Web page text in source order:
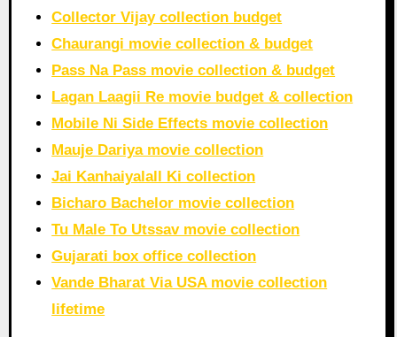
Collector Vijay collection budget
Chaurangi movie collection & budget
Pass Na Pass movie collection & budget
Lagan Laagii Re movie budget & collection
Mobile Ni Side Effects movie collection
Mauje Dariya movie collection
Jai Kanhaiyalall Ki collection
Bicharo Bachelor movie collection
Tu Male To Utssav movie collection
Gujarati box office collection
Vande Bharat Via USA movie collection
lifetime